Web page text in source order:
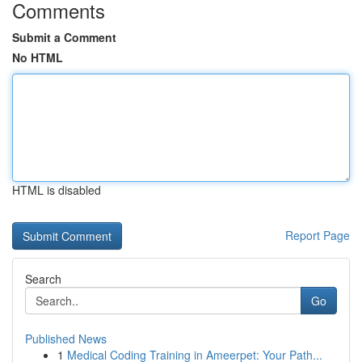
Comments
Submit a Comment
No HTML
HTML is disabled
Report Page
Search
Go
Published News
1 Medical Coding Training in Ameerpet: Your Path...